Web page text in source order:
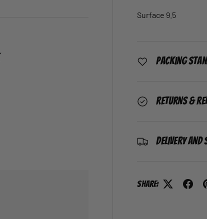
Surface 9.5
Packing
Returns &
Delivery and
Share: